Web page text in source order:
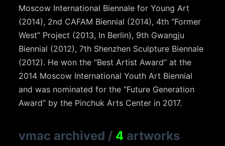
Moscow International Biennale for Young Art
(2014), 2nd CAFAM Biennial (2014), 4th “Former
West” Project (2013, In Berlin), 9th Gwangju
Biennial (2012), 7th Shenzhen Sculpture Biennale
(2012). He won the “Best Artist Award” at the
2014 Moscow International Youth Art Biennial
and was nominated for the “Future Generation
Award” by the Pinchuk Arts Center in 2017.
vmac archived / 4 artworks